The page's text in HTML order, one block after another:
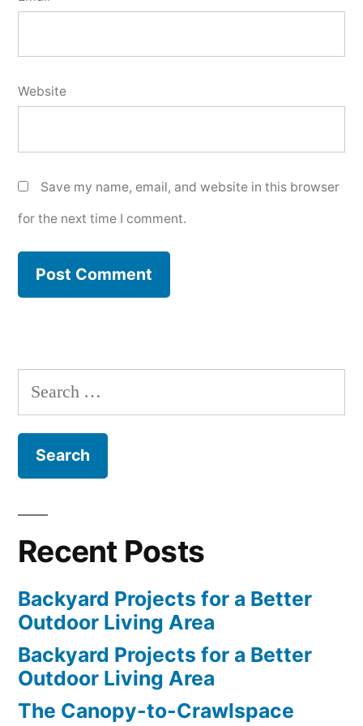
Website
Save my name, email, and website in this browser
for the next time I comment.
Search
for:
Recent Posts
Backyard Projects for a Better
Outdoor Living Area
Backyard Projects for a Better
Outdoor Living Area
The Canopy-to-Crawlspace